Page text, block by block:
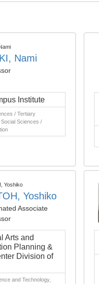
Nami
Institute
/ Tertiary
Sciences /
Yoshiko
Yoshiko
Associate
Arts and
Planning &
Division of
and Technology,